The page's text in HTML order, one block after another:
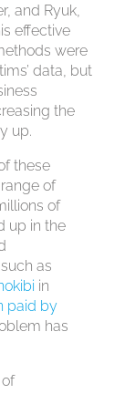
and Ryuk,
effective
were
data, but
the
up.
these
of
of
up in the
as
in
paid by
has